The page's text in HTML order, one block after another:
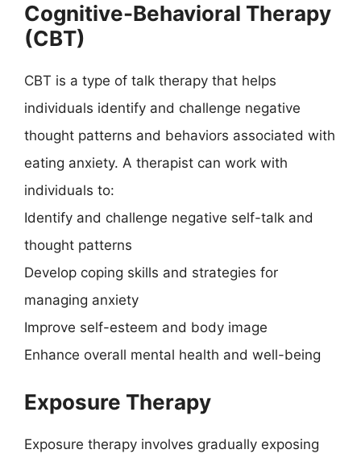
Cognitive-Behavioral Therapy
(CBT)
CBT is a type of talk therapy that helps
individuals identify and challenge negative
thought patterns and behaviors associated with
eating anxiety. A therapist can work with
individuals to:
Identify and challenge negative self-talk and
thought patterns
Develop coping skills and strategies for
managing anxiety
Improve self-esteem and body image
Enhance overall mental health and well-being
Exposure Therapy
Exposure therapy involves gradually exposing